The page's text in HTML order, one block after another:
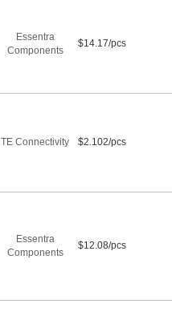
Essentra
Components
$14.17/pcs
TE Connectivity $2.102/pcs
Essentra
Components
$12.08/pcs